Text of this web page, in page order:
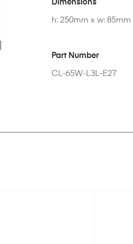
Dimensions
h: 250mm x w: 85mm
Part Number
CL-65W-L3L-E27